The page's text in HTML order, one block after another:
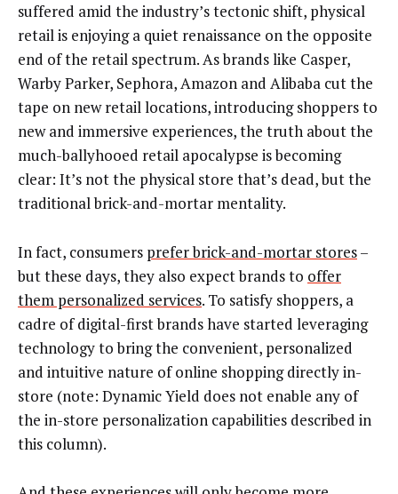
suffered amid the industry’s tectonic shift, physical
retail is enjoying a quiet renaissance on the opposite
end of the retail spectrum. As brands like Casper,
Warby Parker, Sephora, Amazon and Alibaba cut the
tape on new retail locations, introducing shoppers to
new and immersive experiences, the truth about the
much-ballyhooed retail apocalypse is becoming
clear: It’s not the physical store that’s dead, but the
traditional brick-and-mortar mentality.
In fact, consumers prefer brick-and-mortar stores–
but these days, they also expect brands to offer
them personalized services. To satisfy shoppers, a
cadre of digital-first brands have started leveraging
technology to bring the convenient, personalized
and intuitive nature of online shopping directly in-
store (note: Dynamic Yield does not enable any of
the in-store personalization capabilities described in
this column).